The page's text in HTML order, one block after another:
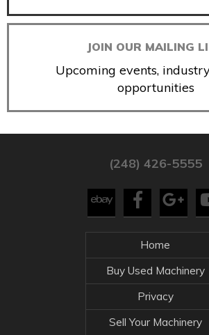
JOIN OUR MAILING
Upcoming events,
opportunities
(248) 426-5555
Home
Buy Used Machinery
Privacy
Sell Your Machinery